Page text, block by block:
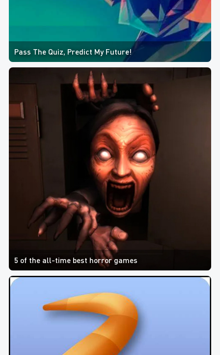
Pass The Quiz, Predict My Future!
5 of the all-time best horror games